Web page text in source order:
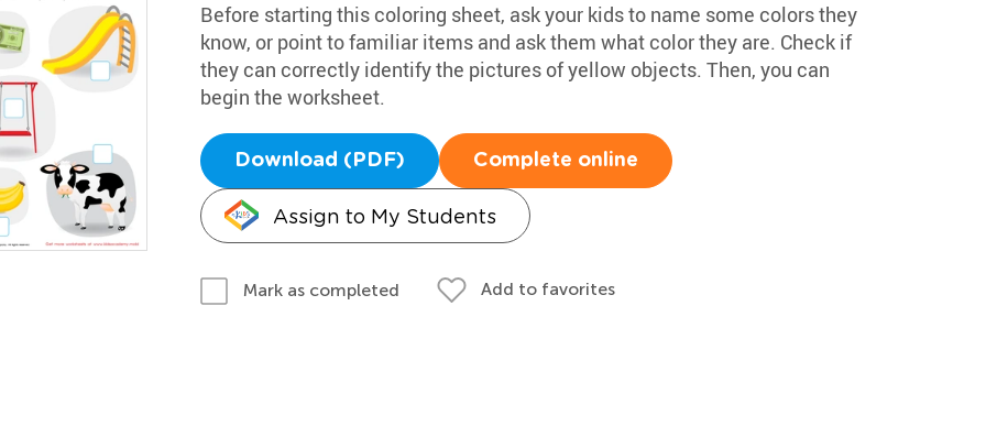
Before starting this coloring sheet, ask your kids to name some colors they
know, or point to familiar items and ask them what color they are. Check if
they can correctly identify the pictures of yellow objects. Then, you can
begin the worksheet.
Download (PDF) Complete online
Assign to My Students
Mark as completed Add to favorites